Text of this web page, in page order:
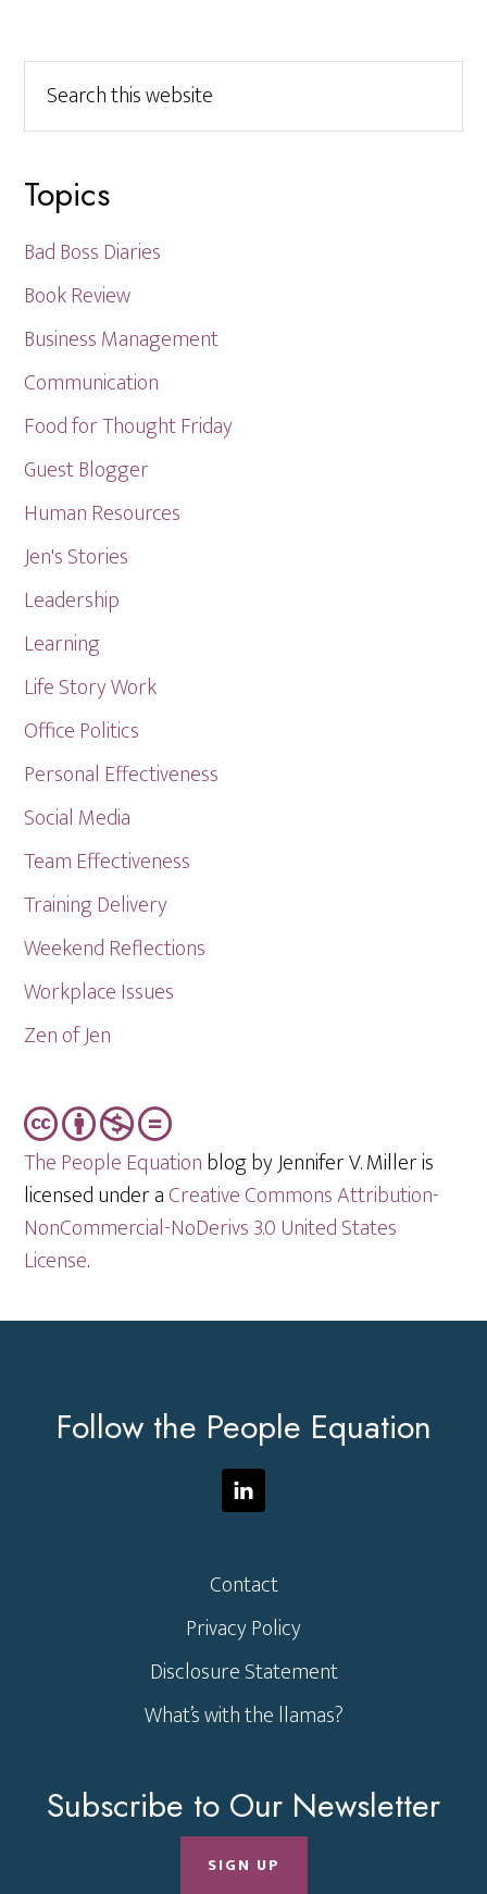
this
website
Topics
Bad Boss Diaries
Book Review
Business Management
Communication
Food for Thought Friday
Guest Blogger
Human Resources
Jen's Stories
Leadership
Learning
Life Story Work
Office Politics
Personal Effectiveness
Social Media
Team Effectiveness
Training Delivery
Weekend Reflections
Workplace Issues
Zen of Jen
The People Equationblog by Jennifer V. Miller is
licensed under aCreative Commons Attribution-
NonCommercial-NoDerivs 3.0 United States
License.
Follow the People Equation
Contact
Privacy Policy
Disclosure Statement
What’s with the llamas?
Subscribe to Our Newsletter
SIGN UP